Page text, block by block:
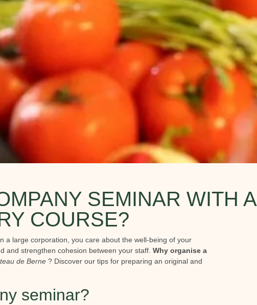
SEMINAR WITH A
COURSE?
a large corporation, you care about the well-being of your
and strengthen cohesion between your staff. Why organise a
de Berne ? Discover our tips for preparing an original and
seminar?